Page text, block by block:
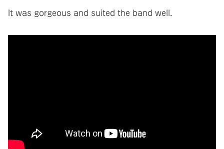
It was gorgeous and suited the band well.